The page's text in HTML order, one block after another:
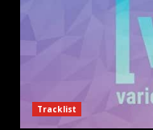
Tracklist